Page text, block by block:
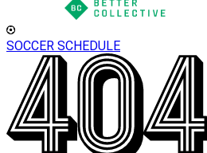
SOCCER SCHEDULE